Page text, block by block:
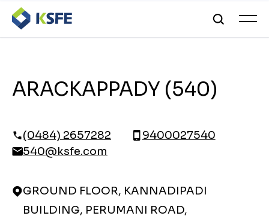
ARACKAPPADY (540)
(0484) 2657282
9400027540
540@ksfe.com
GROUND FLOOR, KANNADIPADI
BUILDING, PERUMANI ROAD,